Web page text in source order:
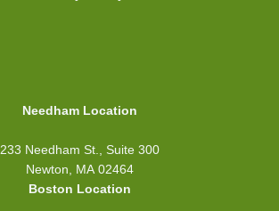
Needham Location
233 Needham St., Suite 300
Newton, MA 02464
Boston Location